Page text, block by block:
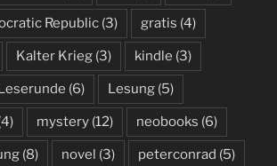
Republic (3) gratis (4)
Kalter Krieg (3) kindle (3)
(6) Lesung (5)
mystery (12) neobooks (6)
(8) novel (3) peterconrad (5)